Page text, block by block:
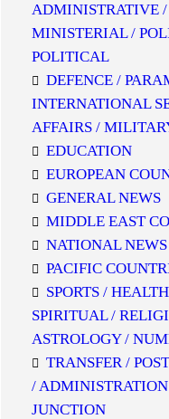
ADMINISTRATIVE
MINISTERIAL /
POLITICAL
DEFENCE /
INTERNATIONAL
AFFAIRS /
EDUCATION
EUROPEAN
GENERAL NEWS
MIDDLE EAST
NATIONAL NEWS
PACIFIC
SPORTS /
SPIRITUAL /
ASTROLOGY /
TRANSFER /
/
JUNCTION